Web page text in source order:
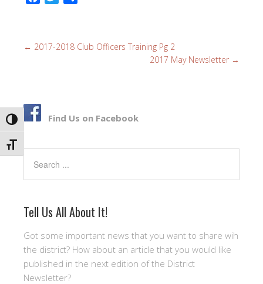
TOGGLE HIGH CONTRAST
TOGGLE FONT SIZE
b
t
e
← 2017-2018 Club Officers Training Pg 2
2017 May Newsletter →
Find Us on Facebook
Search
Tell Us All About It!
Got some important news that you want to share wih
the district? How about an article that you would like
published in the next edition of the District
Newsletter?